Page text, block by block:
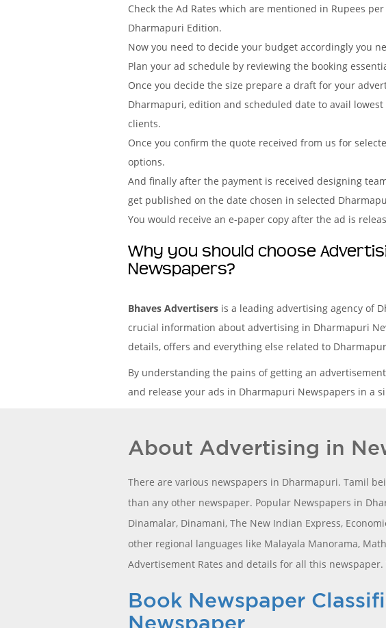
Check the Ad Rates which are mentioned in Rupees
Dharmapuri Edition.
Now you need to decide your budget accordingly you
Plan your ad schedule by reviewing the booking
Once you decide the size prepare a draft for your
Dharmapuri, edition and scheduled date to avail
clients.
Once you confirm the quote received from us for
options.
And finally after the payment is received designing
get published on the date chosen in selected
You would receive an e-paper copy after the ad is
Why you should choose
Newspapers?
Bhaves Advertisers is a leading advertising agency of
crucial information about advertising in Dharmapuri
details, offers and everything else related to
By understanding the pains of getting an
and release your ads in Dharmapuri Newspapers in a
About Advertising in
There are various newspapers in Dharmapuri. Tamil
than any other newspaper. Popular Newspapers in
Dinamalar, Dinamani, The New Indian Express,
other regional languages like Malayala Manorama,
Advertisement Rates and details for all this
Book Newspaper
Newspaper